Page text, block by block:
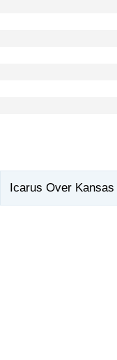
Icarus Over Kansas